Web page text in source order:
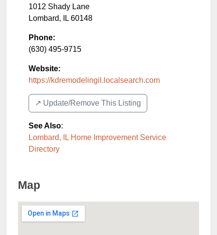
1012 Shady Lane
Lombard, IL 60148
Phone:
(630) 495-9715
Website:
https://kdremodelingil.localsearch.com
↗️ Update/Remove This Listing
See Also:
Lombard, IL Home Improvement Service
Directory
Map